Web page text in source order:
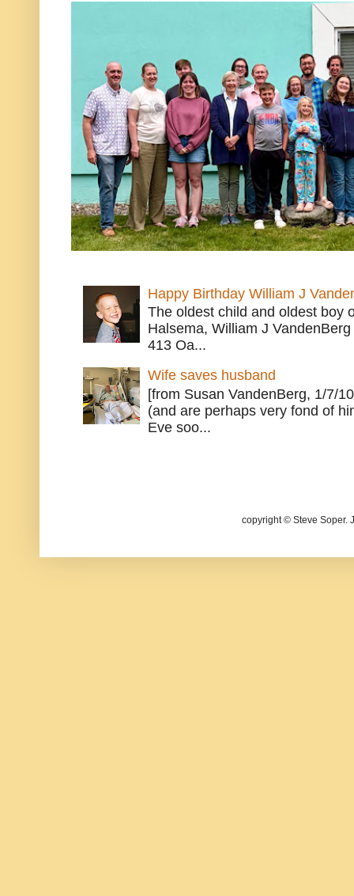
Happy Birthday William J
The oldest child and oldest boy
Halsema, William J
413 Oa...
Wife saves husband
[from Susan VandenBerg, 1/7/
(and are perhaps very fond of
Eve soo...
copyright © Steve Soper.